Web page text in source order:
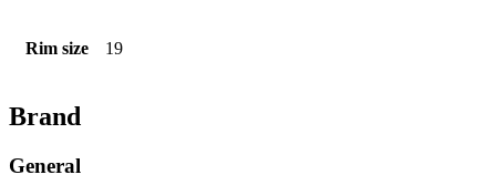
Rim size 19
Brand
General